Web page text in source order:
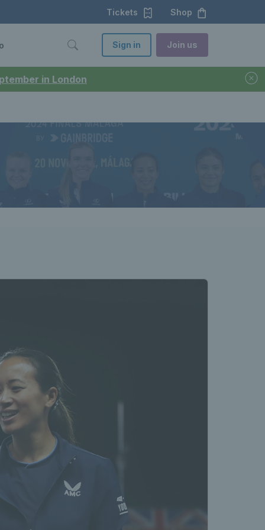
in London
Tickets Shop
Sign in Join us